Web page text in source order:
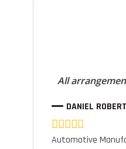
All
DANIEL
Automotive